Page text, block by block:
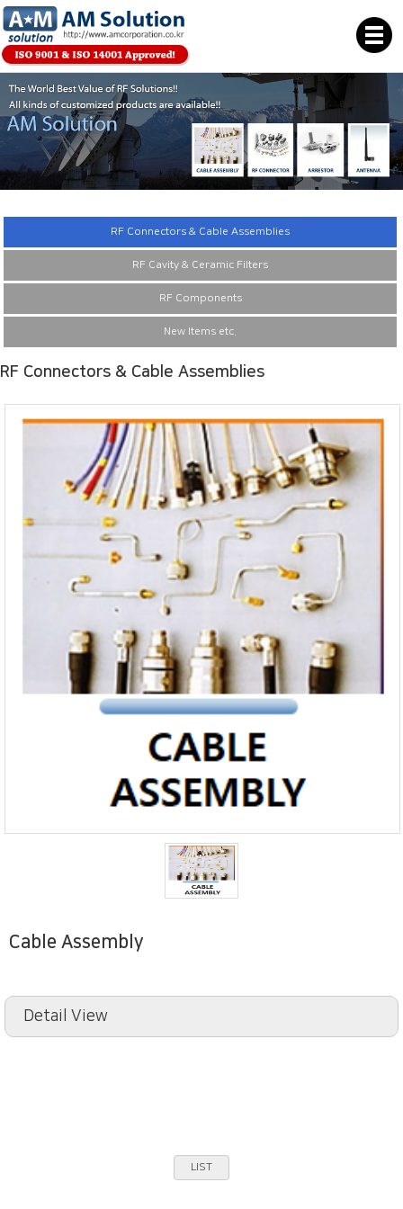
RF Connectors & Cable Assemblies
RF Cavity & Ceramic Filters
RF Components
New Items etc.
RF Connectors & Cable Assemblies
Cable Assembly
Detail View
LIST